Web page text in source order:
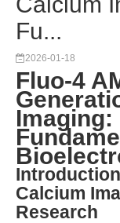
Fu...
2026-01-18
Fluo-4
Calcium
Research